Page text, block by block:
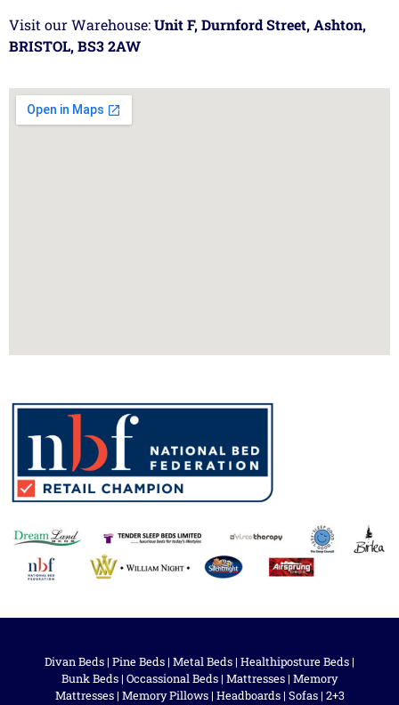
Visit our Warehouse:Unit F, Durnford Street, Ashton,
BRISTOL, BS3 2AW
Divan Beds | Pine Beds | Metal Beds | Healthiposture Beds |
Bunk Beds | Occassional Beds | Mattresses | Memory
Mattresses| Memory Pillows| Headboards| Sofas| 2+3